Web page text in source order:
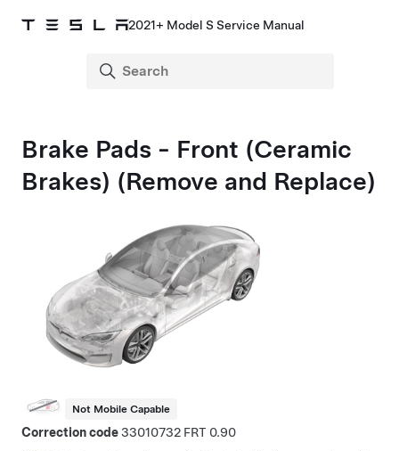
2021+ Model S Service Manual
Brake Pads - Front (Ceramic
Brakes) (Remove and Replace)
Not Mobile Capable
Correction code33010732
0.90